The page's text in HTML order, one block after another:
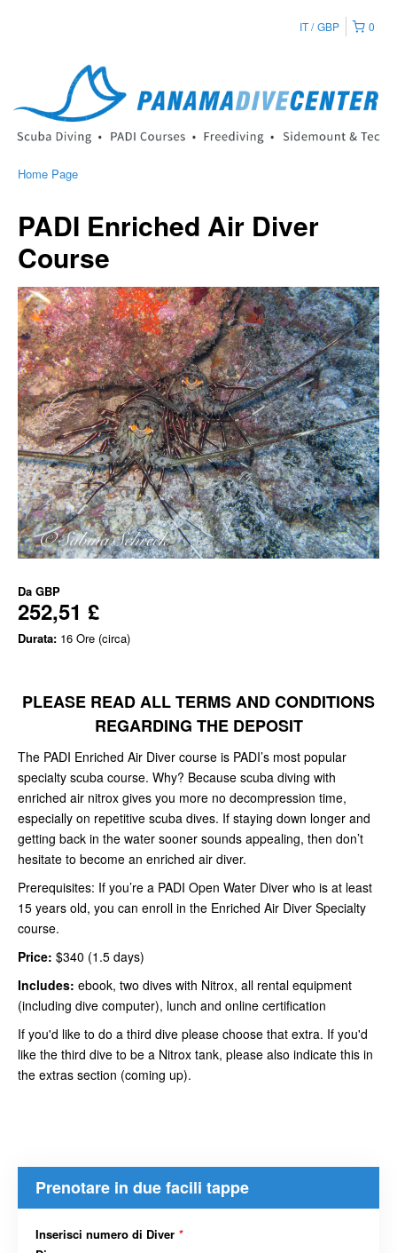
0
IT GBP
Home Page
PADI Enriched Air Diver
Course
Da GBP
252,51 £
Durata: 16 Ore (circa)
PLEASE READ ALL TERMS AND CONDITIONS
REGARDING THE DEPOSIT
The PADI Enriched Air Diver course is PADI’s most popular
specialty scuba course. Why? Because scuba diving with
enriched air nitrox gives you more no decompression time,
especially on repetitive scuba dives. If staying down longer and
getting back in the water sooner sounds appealing, then don’t
hesitate to become an enriched air diver.
Prerequisites: If you’re a PADI Open Water Diver who is at least
15 years old, you can enroll in the Enriched Air Diver Specialty
course.
Price: $340 (1.5 days)
Includes: ebook, two dives with Nitrox, all rental equipment
(including dive computer), lunch and online certification
If you'd like to do a third dive please choose that extra. If you'd
like the third dive to be a Nitrox tank, please also indicate this in
the extras section (coming up).
Prenotare in due facili tappe
Inserisci numero di Diver *